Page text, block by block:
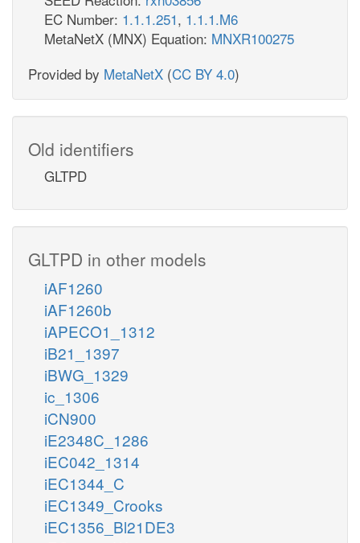
EC Number: 1.1.1.251, 1.1.1.M6
MetaNetX (MNX) Equation: MNXR100275
Provided by MetaNetX (CC BY 4.0)
Old identifiers
GLTPD
GLTPD in other models
iAF1260
iAF1260b
iAPECO1_1312
iB21_1397
iBWG_1329
ic_1306
iCN900
iE2348C_1286
iEC042_1314
iEC1344_C
iEC1349_Crooks
iEC1356_Bl21DE3